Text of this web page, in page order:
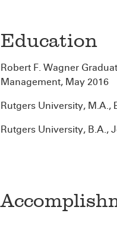
Education
Robert F. Wagner
Management, May 2016
Rutgers University, M.A.,
Rutgers University, B.A.,